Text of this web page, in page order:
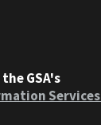
GSA's
Services